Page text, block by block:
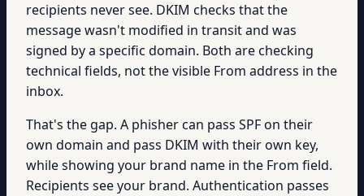
recipients never see. DKIM checks that the
message wasn't modified in transit and was
signed by a specific domain. Both are checking
technical fields, not the visible From address in the
inbox.
That's the gap. A phisher can pass SPF on their
own domain and pass DKIM with their own key,
while showing your brand name in the From field.
Recipients see your brand. Authentication passes